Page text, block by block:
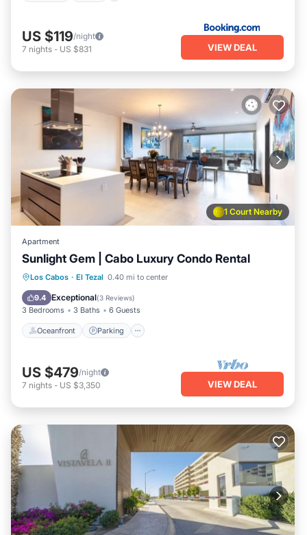
US $119/night
7 nights - US $831 VIEW DEAL
1 Court Nearby
Apartment
Sunlight Gem | Cabo Luxury Condo Rental
Los Cabos · El Tezal 0.40 mi to center
9.4 Exceptional(3 Reviews)
3 Bedrooms 3 Baths 6 Guests
Oceanfront Parking
Oceanfront Parking
Ocean View
US $479/night
7 nights - US $3,350 VIEW DEAL